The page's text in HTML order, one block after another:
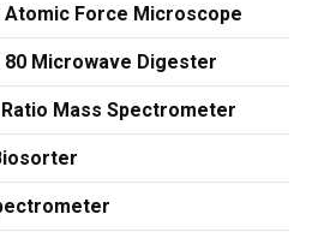
Atomic Force Microscope
80 Microwave Digester
Mass Spectrometer